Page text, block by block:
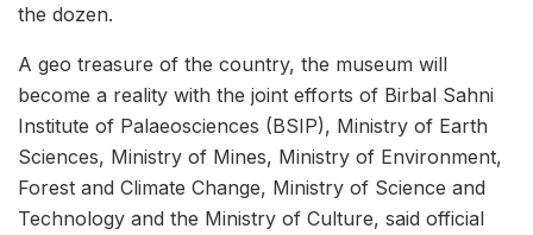
the dozen.
A geo treasure of the country, the museum will
become a reality with the joint efforts of Birbal Sahni
Institute of Palaeosciences (BSIP), Ministry of Earth
Sciences, Ministry of Mines, Ministry of Environment,
Forest and Climate Change, Ministry of Science and
Technology and the Ministry of Culture, said official